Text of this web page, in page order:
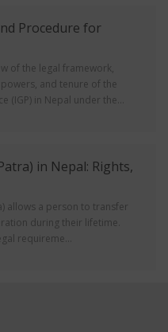
Procedure for
of the legal framework,
and tenure of the
(IGP) in Nepal under the...
in Nepal: Rights,
allows a person to transfer
during their lifetime.
requireme...